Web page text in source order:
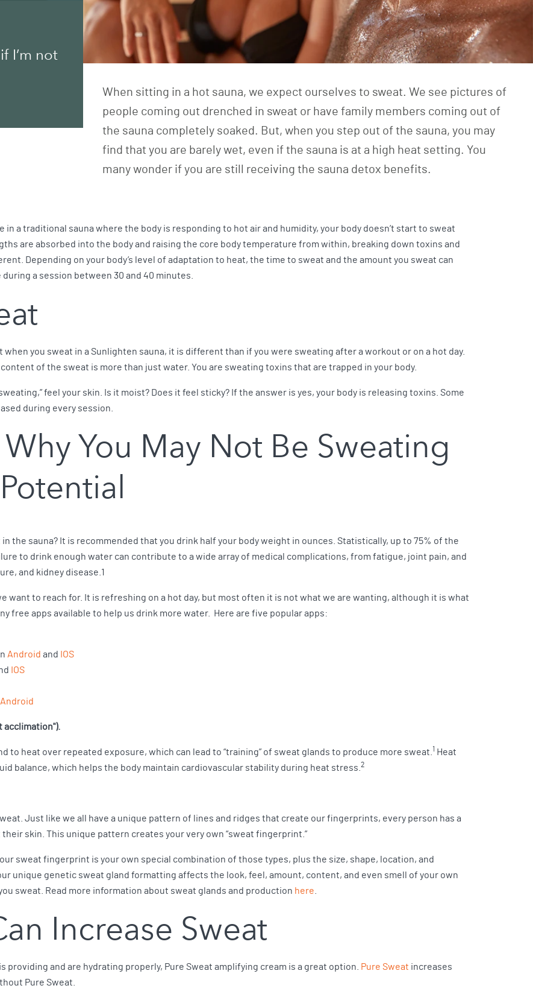
I’m not
When sitting in a hot sauna, we expect ourselves to sweat. We see pictures of
people coming out drenched in sweat or have family members coming out of
the sauna completely soaked. But, when you step out of the sauna, you may
find that you are barely wet, even if the sauna is at a high heat setting. You
many wonder if you are still receiving the sauna detox benefits.
in a traditional sauna where the body is responding to hot air and humidity, your body doesn’t start to sweat
are absorbed into the body and raising the core body temperature from within, breaking down toxins and
Depending on your body’s level of adaptation to heat, the time to sweat and the amount you sweat can
a session between 30 and 40 minutes.
you sweat in a Sunlighten sauna, it is different than if you were sweating after a workout or on a hot day.
of the sweat is more than just water. You are sweating toxins that are trapped in your body.
feel your skin. Is it moist? Does it feel sticky? If the answer is yes, your body is releasing toxins. Some
during every session.
You May Not Be Sweating
the sauna? It is recommended that you drink half your body weight in ounces. Statistically, up to 75% of the
to drink enough water can contribute to a wide array of medical complications, from fatigue, joint pain, and
and kidney disease.1
want to reach for. It is refreshing on a hot day, but most often it is not what we are wanting, although it is what
free apps available to help us drink more water. Here are five popular apps:
Android and IOS
IOS
Android
acclimation").
to heat over repeated exposure, which can lead to “training” of sweat glands to produce more sweat. 1 Heat
balance, which helps the body maintain cardiovascular stability during heat stress. 2
Just like we all have a unique pattern of lines and ridges that create our fingerprints, every person has a
skin. This unique pattern creates your very own “sweat fingerprint.”
sweat fingerprint is your own special combination of those types, plus the size, shape, location, and
unique genetic sweat gland formatting affects the look, feel, amount, content, and even smell of your own
sweat. Read more information about sweat glands and production here
Increase Sweat
and are hydrating properly, Pure Sweat amplifying cream is a great option. Pure Sweat increases
Pure Sweat.